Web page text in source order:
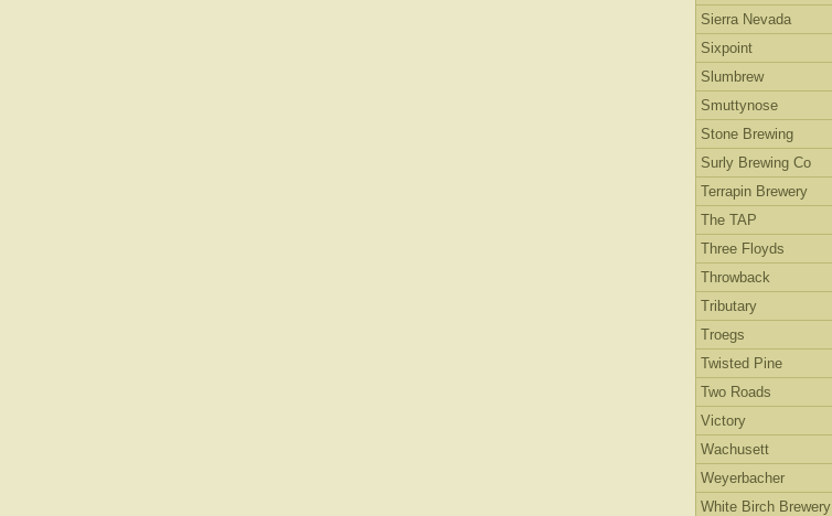
Sierra Nevada
Sixpoint
Slumbrew
Smuttynose
Stone Brewing
Surly Brewing Co
Terrapin Brewery
The TAP
Three Floyds
Throwback
Tributary
Troegs
Twisted Pine
Two Roads
Victory
Wachusett
Weyerbacher
White Birch Brewery